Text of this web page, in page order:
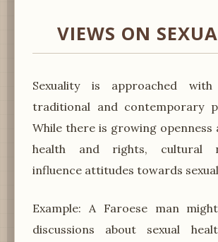
VIEWS ON
Sexuality is approached
traditional and contemporary
While there is growing openness
health and rights, cultural
influence attitudes towards
Example: A Faroese man
discussions about sexual